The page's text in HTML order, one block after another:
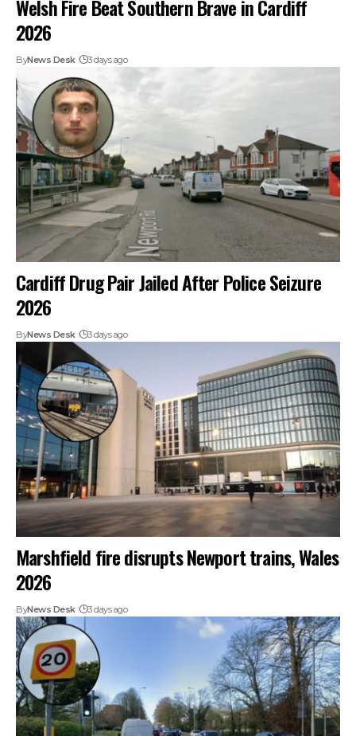
Welsh Fire Beat Southern Brave in Cardiff
2026
ByNews Desk 3 days ago
Cardiff Drug Pair Jailed After Police Seizure
2026
ByNews Desk 3 days ago
Marshfield fire disrupts Newport trains, Wales
2026
ByNews Desk 3 days ago